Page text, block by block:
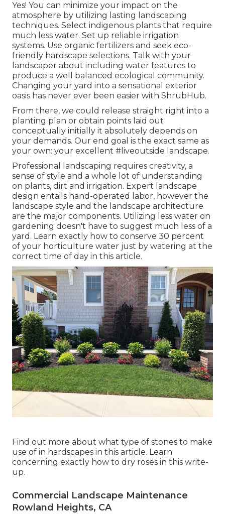
Yes! You can minimize your impact on the
atmosphere by utilizing lasting landscaping
techniques. Select indigenous plants that require
much less water. Set up reliable irrigation
systems. Use organic fertilizers and seek eco-
friendly hardscape selections. Talk with your
landscaper about including water features to
produce a well balanced ecological community.
Changing your yard into a sensational exterior
oasis has never ever been easier with ShrubHub.
From there, we could release straight right into a
planting plan or obtain points laid out
conceptually initially it absolutely depends on
your demands. Our end goal is the exact same as
your own: your excellent #liveoutside landscape.
Professional landscaping requires creativity, a
sense of style and a whole lot of understanding
on plants, dirt and irrigation. Expert landscape
design entails hand-operated labor, however the
landscape style and the landscape architecture
are the major components. Utilizing less water on
gardening doesn't have to suggest much less of a
yard. Learn exactly how to conserve 30 percent
of your horticulture water just by watering at the
correct time of day in this article.
Find out more about what type of stones to make
use of in hardscapes in this article. Learn
concerning exactly how to dry roses in this write-
up.
Commercial Landscape Maintenance
Rowland Heights, CA